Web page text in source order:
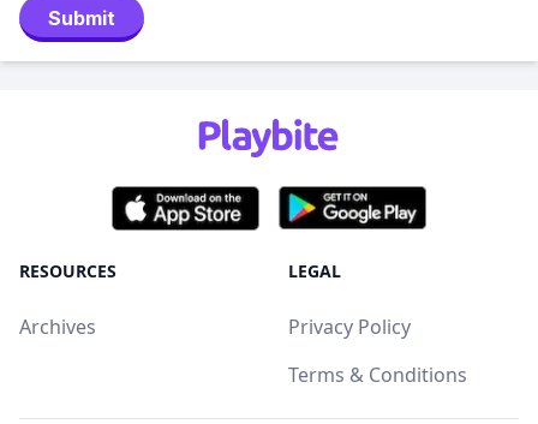
Submit
RESOURCES
Archives
LEGAL
Privacy Policy
Terms & Conditions